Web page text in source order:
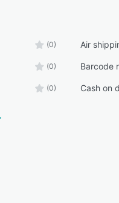
(0) Air
(0) Barcode
(0) Cash on